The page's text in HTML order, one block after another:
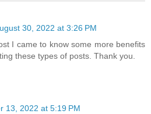
30, 2022 at 3:26 PM
I came to know some more benefits
these types of posts. Thank you.
13, 2022 at 5:19 PM